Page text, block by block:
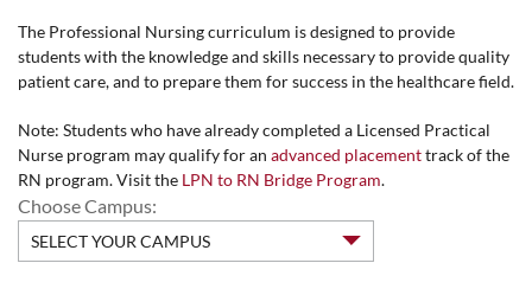
The Professional Nursing curriculum is designed to provide
students with the knowledge and skills necessary to provide quality
patient care, and to prepare them for success in the healthcare field.
Note: Students who have already completed a Licensed Practical
Nurse program may qualify for an advanced placementtrack of the
RN program. Visit the LPN to RN Bridge Program.
Choose Campus: